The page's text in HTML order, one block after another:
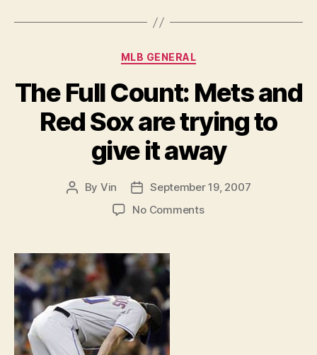
Categories
MLB GENERAL
The Full Count: Mets and
Red Sox are trying to
give it away
Post
By Vin
Post
date
September 19, 2007
No Commentson